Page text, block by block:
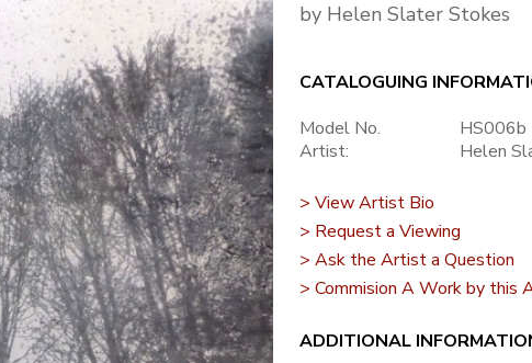
by Helen Slater Stokes
CATALOGUING
Model No.
HS006b
Artist:
Helen
> View Artist Bio
> Request a Viewing
> Ask the Artist a Question
> Commision A Work by this
ADDITIONAL